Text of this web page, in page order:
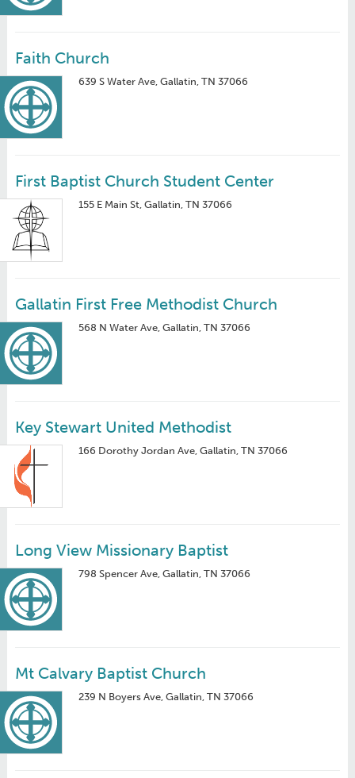
Faith Church
639 S Water Ave, Gallatin, TN 37066
First Baptist Church Student Center
155 E Main St, Gallatin, TN 37066
Gallatin First Free Methodist Church
568 N Water Ave, Gallatin, TN 37066
Key Stewart United Methodist
166 Dorothy Jordan Ave, Gallatin, TN 37066
Long View Missionary Baptist
798 Spencer Ave, Gallatin, TN 37066
Mt Calvary Baptist Church
239 N Boyers Ave, Gallatin, TN 37066